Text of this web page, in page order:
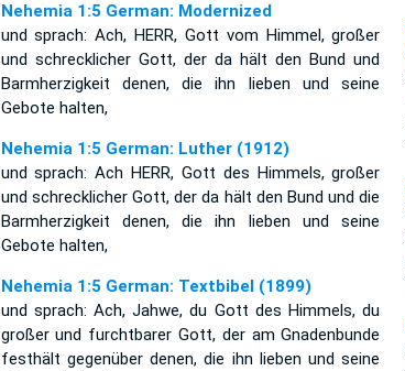
Nehemia 1:5 German: Modernized
und sprach: Ach, HERR, Gott vom Himmel, großer
und schrecklicher Gott, der da hält den Bund und
Barmherzigkeit denen, die ihn lieben und seine
Gebote halten,
Nehemia 1:5 German: Luther (1912)
und sprach: Ach HERR, Gott des Himmels, großer
und schrecklicher Gott, der da hält den Bund und die
Barmherzigkeit denen, die ihn lieben und seine
Gebote halten,
Nehemia 1:5 German: Textbibel (1899)
und sprach: Ach, Jahwe, du Gott des Himmels, du
großer und furchtbarer Gott, der am Gnadenbunde
festhält gegenüber denen, die ihn lieben und seine